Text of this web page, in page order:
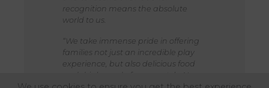
recognition means the absolute
world to us.
“We take immense pride in offering
families not just an incredible play
experience, but also delicious food
and drink, made from scratch. None